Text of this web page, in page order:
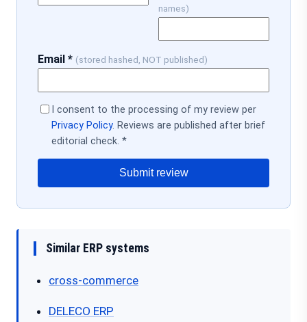
names)
Email * (stored hashed, NOT published)
I consent to the processing of my review per
Privacy Policy. Reviews are published after brief
editorial check. *
Submit review
Similar ERP systems
cross-commerce
DELECO ERP